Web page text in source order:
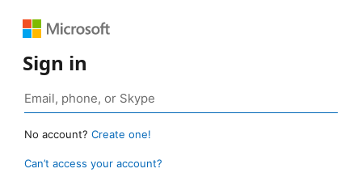
Sign in
No account? Create one!
Can’t access your account?